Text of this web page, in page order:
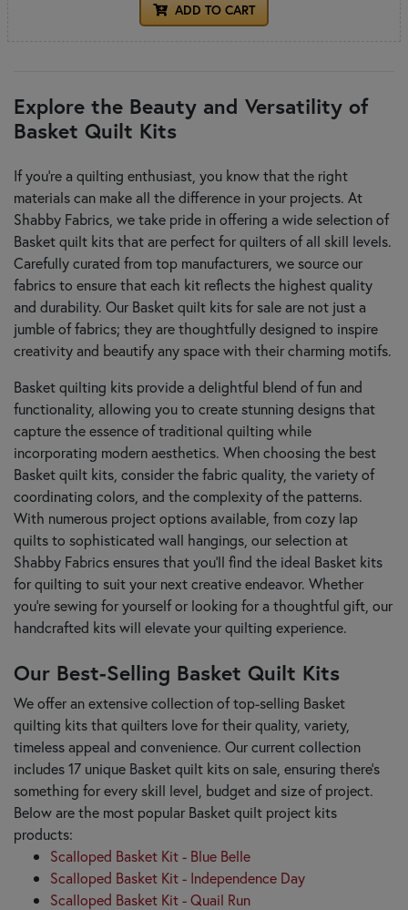
ADD TO CART
Explore the Beauty and Versatility of
Basket Quilt Kits
If you're a quilting enthusiast, you know that the right
materials can make all the difference in your projects. At
Shabby Fabrics, we take pride in offering a wide selection of
Basket quilt kits that are perfect for quilters of all skill levels.
Carefully curated from top manufacturers, we source our
fabrics to ensure that each kit reflects the highest quality
and durability. Our Basket quilt kits for sale are not just a
jumble of fabrics; they are thoughtfully designed to inspire
creativity and beautify any space with their charming motifs.
Basket quilting kits provide a delightful blend of fun and
functionality, allowing you to create stunning designs that
capture the essence of traditional quilting while
incorporating modern aesthetics. When choosing the best
Basket quilt kits, consider the fabric quality, the variety of
coordinating colors, and the complexity of the patterns.
With numerous project options available, from cozy lap
quilts to sophisticated wall hangings, our selection at
Shabby Fabrics ensures that you’ll find the ideal Basket kits
for quilting to suit your next creative endeavor. Whether
you're sewing for yourself or looking for a thoughtful gift, our
handcrafted kits will elevate your quilting experience.
Our Best-Selling Basket Quilt Kits
We offer an extensive collection of top-selling Basket
quilting kits that quilters love for their quality, variety,
timeless appeal and convenience. Our current collection
includes 17 unique Basket quilt kits on sale, ensuring there's
something for every skill level, budget and size of project.
Below are the most popular Basket quilt project kits
products:
Scalloped Basket Kit - Blue Belle
Scalloped Basket Kit - Independence Day
Scalloped Basket Kit - Quail Run